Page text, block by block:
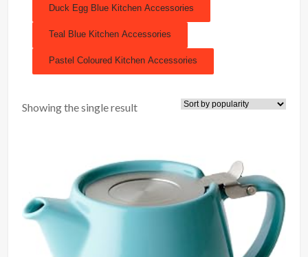
Duck Egg Blue Kitchen Accessories
Teal Blue Kitchen Accessories
Pastel Coloured Kitchen Accessories
Showing the single result